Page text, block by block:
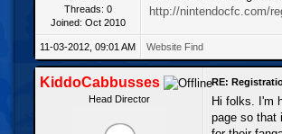
Threads: 0
Joined: Oct 2010
http://nintendocfc.com/
11-03-2012, 09:01 AM Website Find
KiddoCabbusses
Head Director
RE:
Hi folks. I'm
page so that